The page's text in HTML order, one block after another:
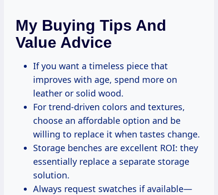
My Buying Tips And
Value Advice
If you want a timeless piece that
improves with age, spend more on
leather or solid wood.
For trend-driven colors and textures,
choose an affordable option and be
willing to replace it when tastes change.
Storage benches are excellent ROI: they
essentially replace a separate storage
solution.
Always request swatches if available—